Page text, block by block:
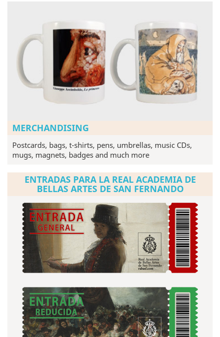
MERCHANDISING
Postcards, bags, t-shirts, pens, umbrellas, music CDs,
mugs, magnets, badges and much more
ENTRADAS PARA LA REAL ACADEMIA DE
BELLAS ARTES DE SAN FERNANDO